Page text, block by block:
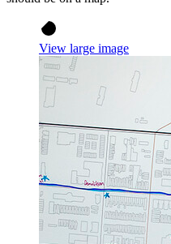
View large image